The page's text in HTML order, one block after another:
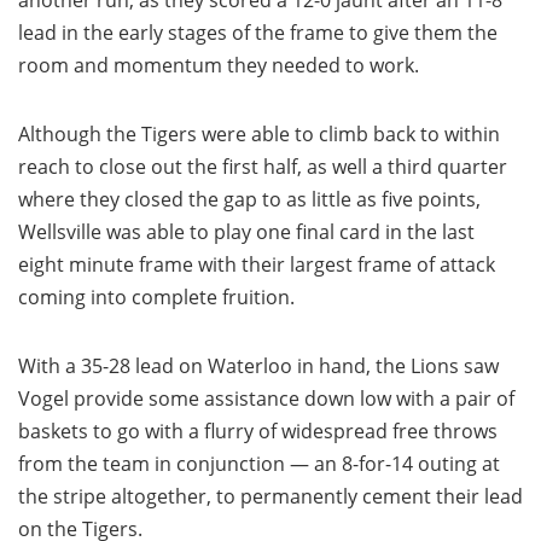
lead in the early stages of the frame to give them the
room and momentum they needed to work.
Although the Tigers were able to climb back to within
reach to close out the first half, as well a third quarter
where they closed the gap to as little as five points,
Wellsville was able to play one final card in the last
eight minute frame with their largest frame of attack
coming into complete fruition.
With a 35-28 lead on Waterloo in hand, the Lions saw
Vogel provide some assistance down low with a pair of
baskets to go with a flurry of widespread free throws
from the team in conjunction — an 8-for-14 outing at
the stripe altogether, to permanently cement their lead
on the Tigers.